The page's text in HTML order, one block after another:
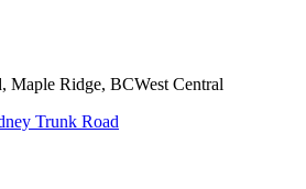
, Maple Ridge, BCWest Central
Trunk Road